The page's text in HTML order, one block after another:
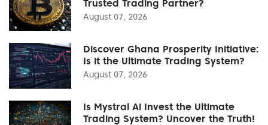
Trusted Trading Partner?
August 07, 2026
Discover Ghana Prosperity Initiative:
Is it the Ultimate Trading System?
August 07, 2026
Is Mystral Ai Invest the Ultimate
Trading System? Uncover the Truth!